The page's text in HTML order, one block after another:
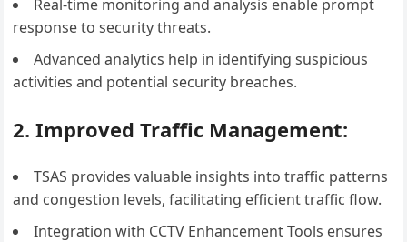
Real-time monitoring and analysis enable prompt
response to security threats.
Advanced analytics help in identifying suspicious
activities and potential security breaches.
2. Improved Traffic Management:
TSAS provides valuable insights into traffic patterns
and congestion levels, facilitating efficient traffic flow.
Integration with CCTV Enhancement Tools ensures